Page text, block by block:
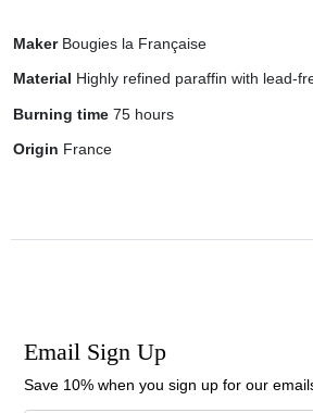
Maker Bougies la Française
Material Highly refined paraffin with lead-
Burning time 75 hours
Origin France
Email Sign Up
Save 10% when you sign up for our